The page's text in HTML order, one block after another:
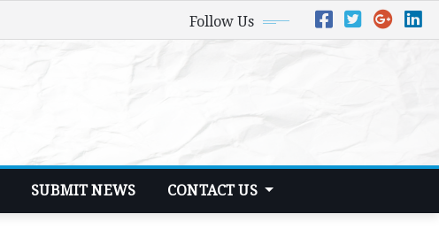
Follow Us
SUBMIT NEWS CONTACT US